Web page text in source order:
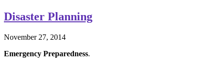
Disaster Planning
November 27, 2014
Emergency Preparedness.